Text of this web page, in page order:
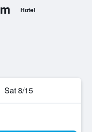
Hotel
Sat 8/15